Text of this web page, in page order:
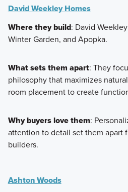
David Weekley Homes
Where they build: David
Winter Garden, and Apopka.
What sets them apart: They
philosophy that maximizes
room placement to create
Why buyers love them:
attention to detail set them apart
builders.
Ashton Woods